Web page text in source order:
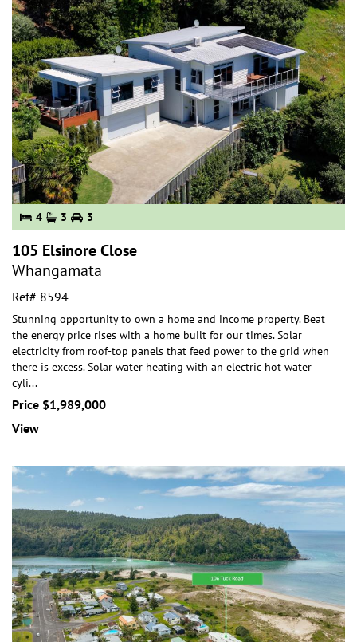
4 3 3
105 Elsinore Close
Whangamata
Ref# 8594
Stunning opportunity to own a home and income property. Beat
the energy price rises with a home built for our times. Solar
electricity from roof-top panels that feed power to the grid when
there is excess. Solar water heating with an electric hot water
cyli...
Price $1,989,000
View